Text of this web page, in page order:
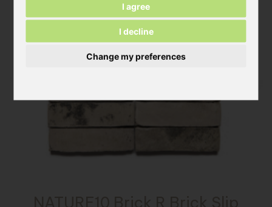
I agree
I decline
Change my preferences